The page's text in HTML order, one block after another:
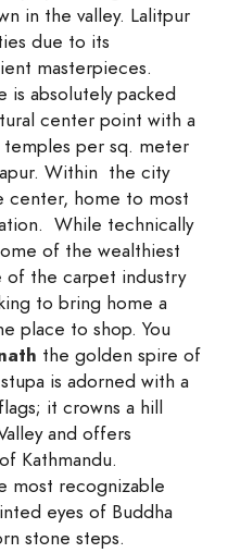
in the valley. Lalitpur
due to its
masterpieces.
is absolutely packed
center point with a
per sq. meter
Within the city
center, home to most
While technically
of the wealthiest
of the carpet industry
to bring home a
place to shop. You
the golden spire of
is adorned with a
it crowns a hill
and offers
Kathmandu.
most recognizable
eyes of Buddha
stone steps.